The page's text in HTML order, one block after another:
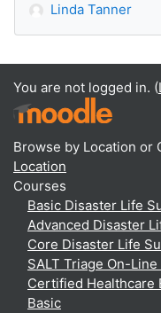
Linda Tanner
You are not logged in. (
Browse by Location or
Location
Courses
Basic Disaster Life
Advanced Disaster
Core Disaster Life
SALT Triage On-
Certified Healthcare
Basic